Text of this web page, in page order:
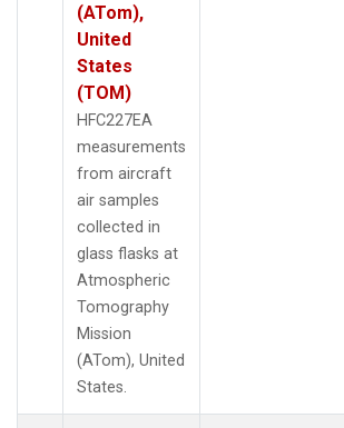
(ATom),
United
States
(TOM)
HFC227EA
measurements
from aircraft
air samples
collected in
glass flasks at
Atmospheric
Tomography
Mission
(ATom), United
States.